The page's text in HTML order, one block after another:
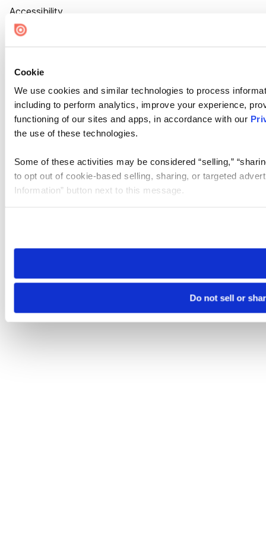
Cookie
We use cookies and similar technologies to process
including to perform analytics, improve your experience,
functioning of our sites and apps, in accordance with our
the use of these technologies.
Some of these activities may be considered “selling,”
to opt out of cookie-based selling, sharing, or targeted
Information” button next to this message.
need to be set again.
Do not sell or
Accessibility
Cookie Settings